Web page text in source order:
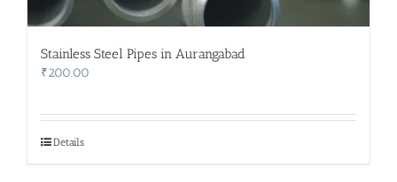
Stainless Steel Pipes in Aurangabad
₹200.00
Details